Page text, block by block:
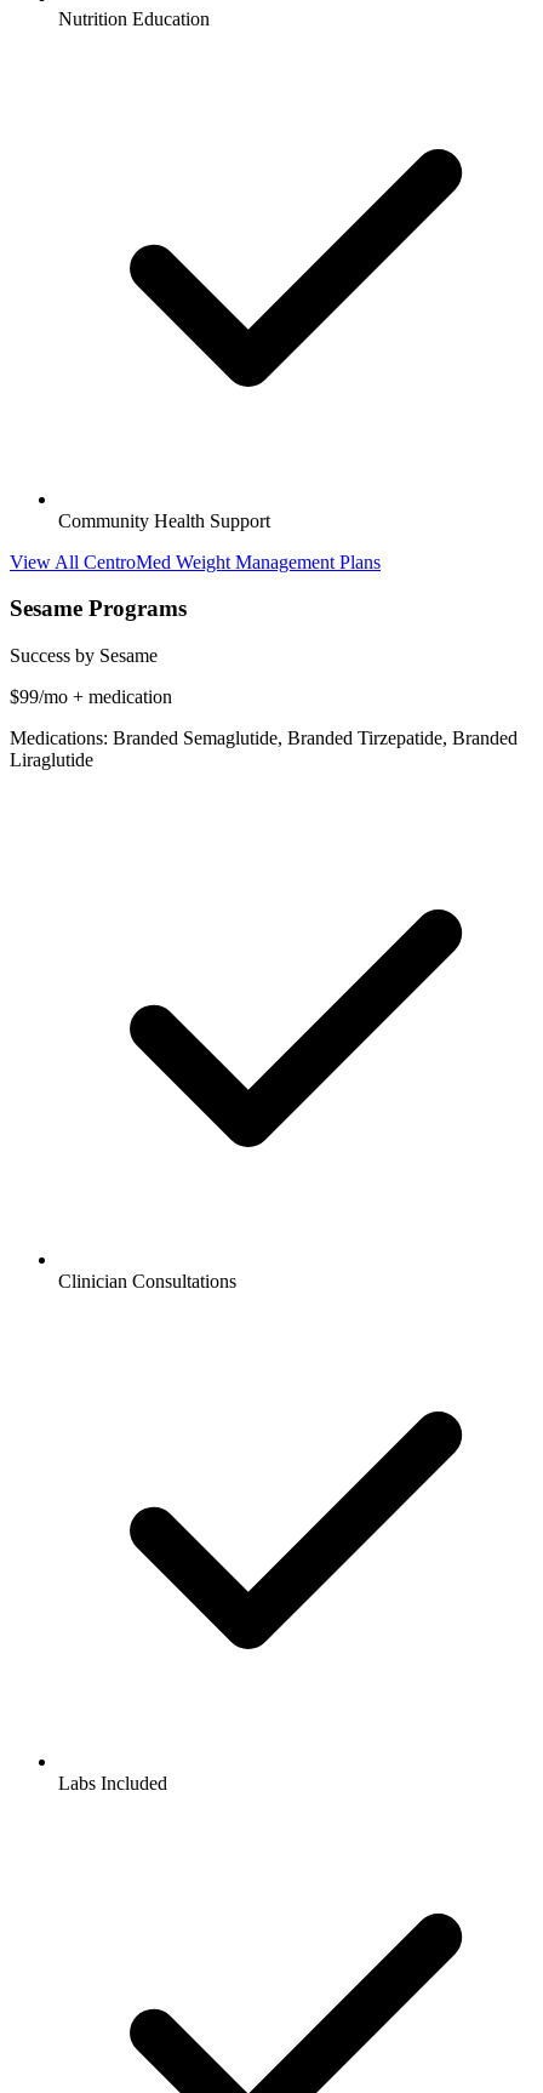
Nutrition Education
Community Health Support
View All CentroMed Weight Management Plans
Sesame Programs
Success by Sesame
$99/mo + medication
Medications: Branded Semaglutide, Branded Tirzepatide, Branded
Liraglutide
Clinician Consultations
Labs Included